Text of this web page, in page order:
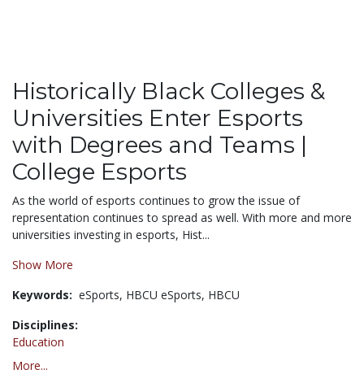
Historically Black Colleges &
Universities Enter Esports
with Degrees and Teams |
College Esports
As the world of esports continues to grow the issue of
representation continues to spread as well. With more and more
universities investing in esports, Hist...
Show More
Keywords: eSports, HBCU eSports, HBCU
Disciplines:
Education
More...